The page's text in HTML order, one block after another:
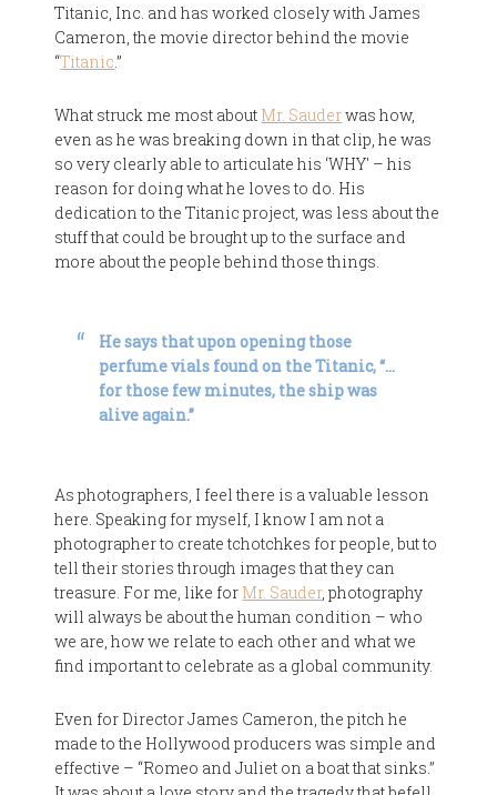
Titanic, Inc. and has worked closely with James
Cameron, the movie director behind the movie
“Titanic.”
What struck me most about Mr. Sauderwas how,
even as he was breaking down in that clip, he was
so very clearly able to articulate his ‘WHY' – his
reason for doing what he loves to do. His
dedication to the Titanic project, was less about the
stuff that could be brought up to the surface and
more about the people behind those things.
He says that upon opening those
perfume vials found on the Titanic, “…
for those few minutes, the ship was
alive again.”
As photographers, I feel there is a valuable lesson
here. Speaking for myself, I know I am not a
photographer to create tchotchkes for people, but to
tell their stories through images that they can
treasure. For me, like for Mr. Sauder, photography
will always be about the human condition – who
we are, how we relate to each other and what we
find important to celebrate as a global community.
Even for Director James Cameron, the pitch he
made to the Hollywood producers was simple and
effective – “Romeo and Juliet on a boat that sinks.”